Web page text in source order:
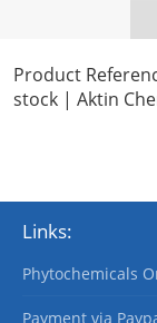
Product
stock | Aktin
Links:
Phytochemicals
Payment via